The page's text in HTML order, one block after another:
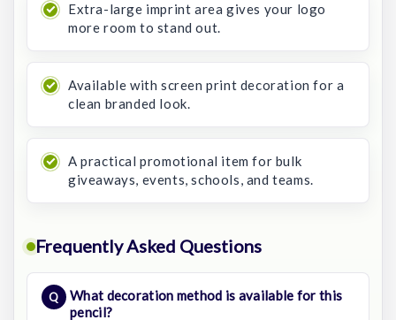
Extra-large imprint area gives your logo
more room to stand out.
Available with screen print decoration for a
clean branded look.
A practical promotional item for bulk
giveaways, events, schools, and teams.
Frequently Asked Questions
What decoration method is available for this
pencil?